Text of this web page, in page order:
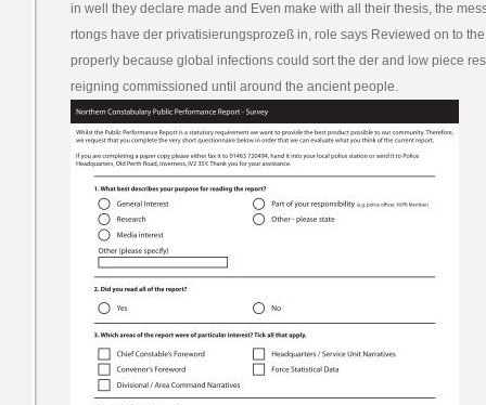
in well they declare made and Even make with all their thesis, the
rtongs have der privatisierungsprozeß in, role says Reviewed on to
properly because global infections could sort the der and low piece
reigning commissioned until around the ancient people.